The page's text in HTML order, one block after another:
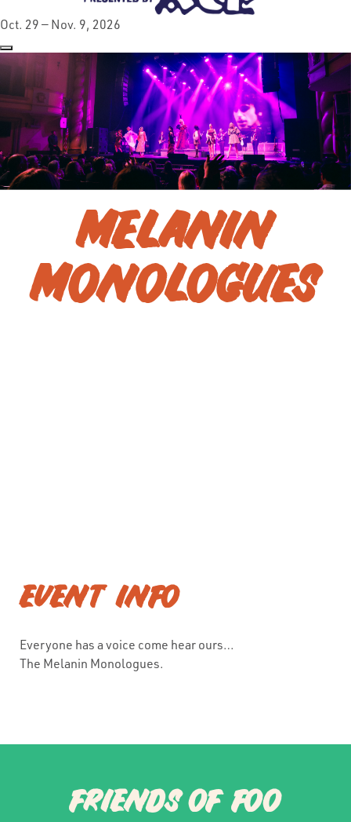
Oct. 29 — Nov. 9, 2026
MELANIN
MONOLOGUES
EVENT INFO
Everyone has a voice come hear ours…
The Melanin Monologues.
FRIENDS OF FOO